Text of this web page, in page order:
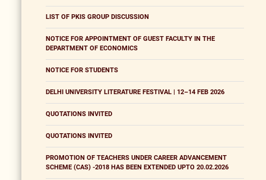
LIST OF PKIS GROUP DISCUSSION
NOTICE FOR APPOINTMENT OF GUEST FACULTY IN THE
DEPARTMENT OF ECONOMICS
NOTICE FOR STUDENTS
DELHI UNIVERSITY LITERATURE FESTIVAL | 12–14 FEB 2026
QUOTATIONS INVITED
QUOTATIONS INVITED
PROMOTION OF TEACHERS UNDER CAREER ADVANCEMENT
SCHEME (CAS) -2018 HAS BEEN EXTENDED UPTO 20.02.2026